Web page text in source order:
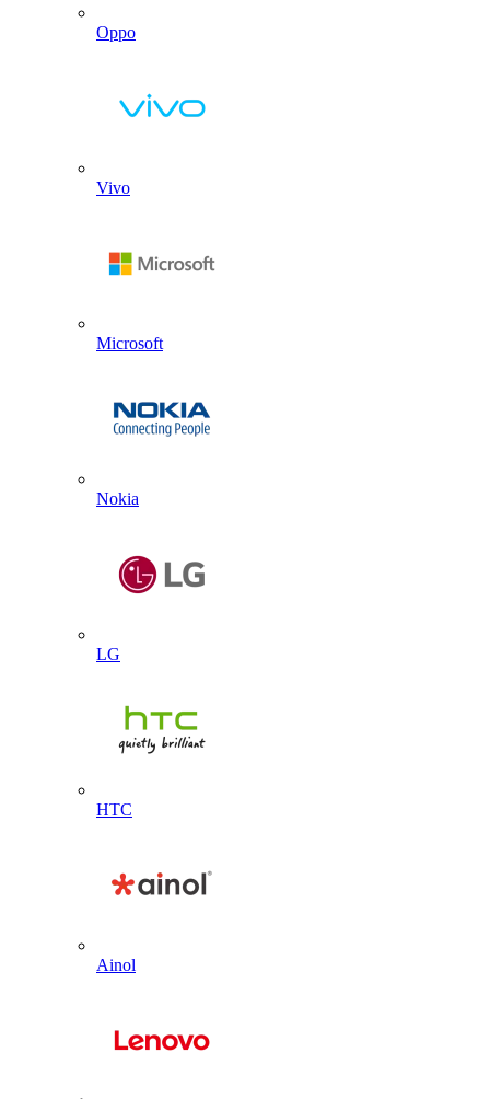
Oppo
Vivo
Microsoft
Nokia
LG
HTC
Ainol